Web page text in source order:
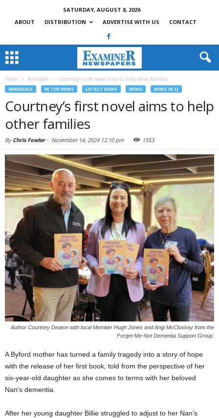
SATURDAY, AUGUST 8, 2026
ABOUT
DISTRIBUTION ADVERTISE WITH US CONTACT
Home Armadale Courtney’s first novel aims to help other families
ARMADALE IN THE NEWS LATEST NEWS NEWS NEWS IN SJ
Courtney’s first novel aims to help
other families
By Chris Fowler- November 14, 2024 12:10 pm 1553
Author Courtney Deaton with local Member Hugh Jones and Angi McCluskey from the
Forget-Me-Not Dementia Support Group.
A Byford mother has turned a family tragedy into a story of hope
with the release of her first book, told from the perspective of her
six-year-old daughter as she comes to terms with her beloved
Nan’s dementia.
After her young daughter Billie struggled to adjust to her Nan’s